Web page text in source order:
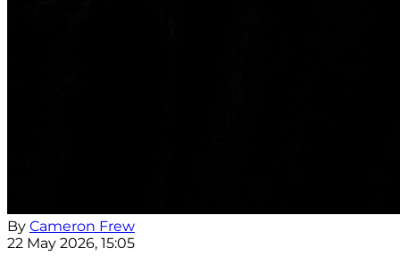
By Cameron Frew
22 May 2026, 15:05